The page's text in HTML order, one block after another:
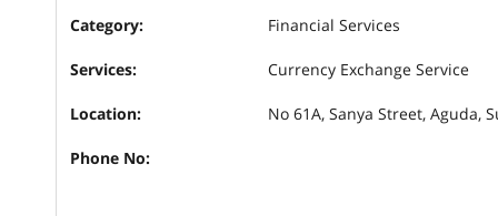
Category: Financial Services
Services: Currency Exchange Service
Location: No 61A, Sanya Street, Aguda,
Phone No: